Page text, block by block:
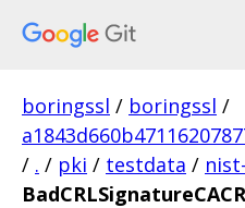
boringssl / boringssl /
/ . / pki / testdata /